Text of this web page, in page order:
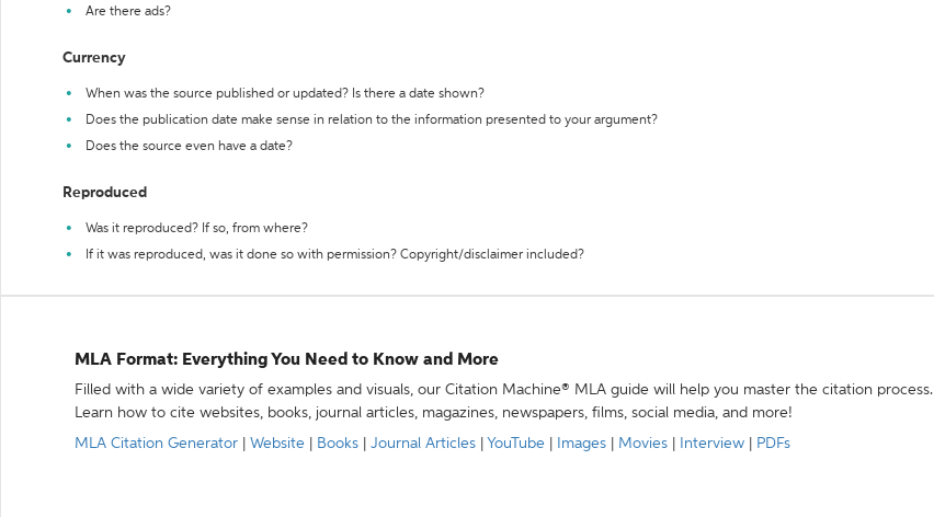
Are there ads?
Currency
When was the source published or updated? Is there a date shown?
Does the publication date make sense in relation to the information presented to your argument?
Does the source even have a date?
Reproduced
Was it reproduced? If so, from where?
If it was reproduced, was it done so with permission? Copyright/disclaimer included?
MLA Format: Everything You Need to Know and More
Filled with a wide variety of examples and visuals, our Citation Machine® MLA guide will help you master the citation process.
Learn how to cite websites, books, journal articles, magazines, newspapers, films, social media, and more!
MLA Citation Generator
Website Books Journal Articles YouTube Images Movies Interview PDFs